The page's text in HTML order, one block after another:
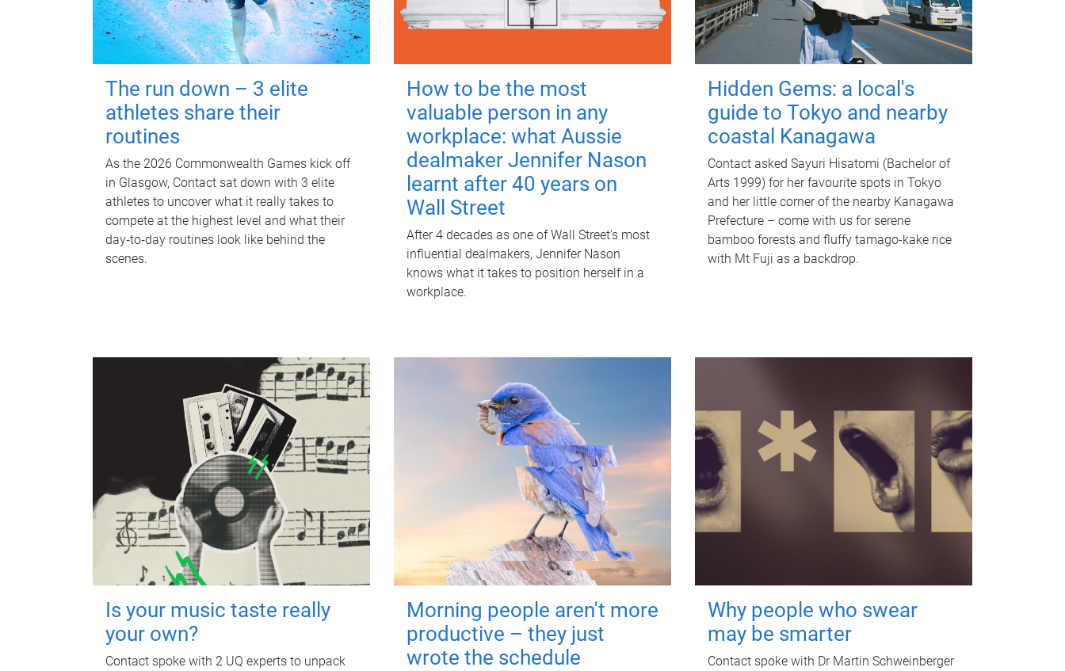
The run down – 3 elite
athletes share their
routines
As the 2026 Commonwealth Games kick off
in Glasgow, Contact sat down with 3 elite
athletes to uncover what it really takes to
compete at the highest level and what their
day‑to‑day routines look like behind the
scenes.
How to be the most
valuable person in any
workplace: what Aussie
dealmaker Jennifer Nason
learnt after 40 years on
Wall Street
After 4 decades as one of Wall Street's most
influential dealmakers, Jennifer Nason
knows what it takes to position herself in a
workplace.
Hidden Gems: a local's
guide to Tokyo and nearby
coastal Kanagawa
Contact asked Sayuri Hisatomi (Bachelor of
Arts 1999) for her favourite spots in Tokyo
and her little corner of the nearby Kanagawa
Prefecture – come with us for serene
bamboo forests and fluffy tamago-kake rice
with Mt Fuji as a backdrop.
Is your music taste really
your own?
Contact spoke with 2 UQ experts to unpack
Morning people aren't more
productive – they just
wrote the schedule
Why people who swear
may be smarter
Contact spoke with Dr Martin Schweinberger